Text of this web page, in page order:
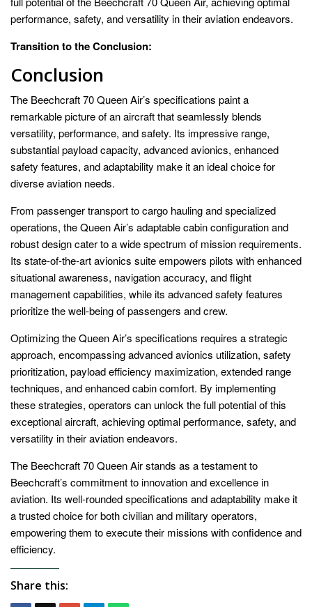
performance, safety, and versatility in their aviation endeavors.
Transition to the Conclusion:
Conclusion
The Beechcraft 70 Queen Air’s specifications paint a
remarkable picture of an aircraft that seamlessly blends
versatility, performance, and safety. Its impressive range,
substantial payload capacity, advanced avionics, enhanced
safety features, and adaptability make it an ideal choice for
diverse aviation needs.
From passenger transport to cargo hauling and specialized
operations, the Queen Air’s adaptable cabin configuration and
robust design cater to a wide spectrum of mission requirements.
Its state-of-the-art avionics suite empowers pilots with enhanced
situational awareness, navigation accuracy, and flight
management capabilities, while its advanced safety features
prioritize the well-being of passengers and crew.
Optimizing the Queen Air’s specifications requires a strategic
approach, encompassing advanced avionics utilization, safety
prioritization, payload efficiency maximization, extended range
techniques, and enhanced cabin comfort. By implementing
these strategies, operators can unlock the full potential of this
exceptional aircraft, achieving optimal performance, safety, and
versatility in their aviation endeavors.
The Beechcraft 70 Queen Air stands as a testament to
Beechcraft’s commitment to innovation and excellence in
aviation. Its well-rounded specifications and adaptability make it
a trusted choice for both civilian and military operators,
empowering them to execute their missions with confidence and
efficiency.
Share this: